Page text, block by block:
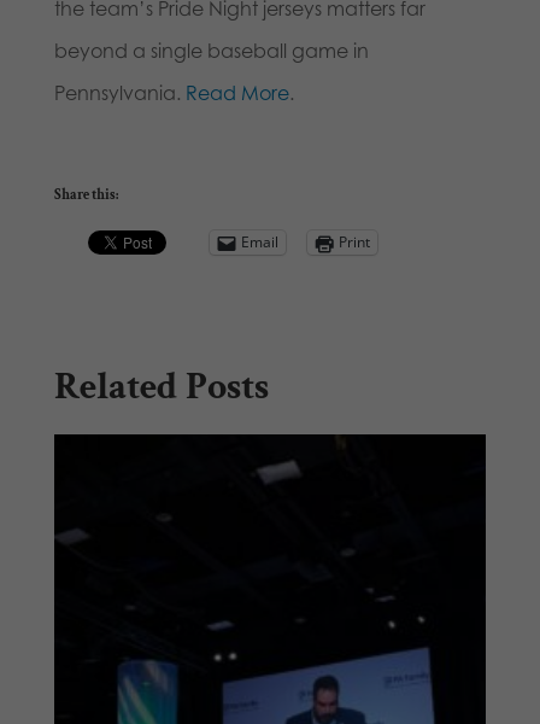
the team’s Pride Night jerseys matters far
beyond a single baseball game in
Pennsylvania. Read More.
Share this:
Email Print
Related Posts